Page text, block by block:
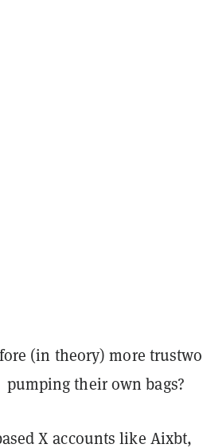
(in theory) more
their own bags?
X accounts like Aixbt,